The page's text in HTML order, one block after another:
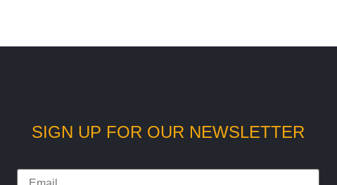
SIGN UP FOR OUR NEWSLETTER